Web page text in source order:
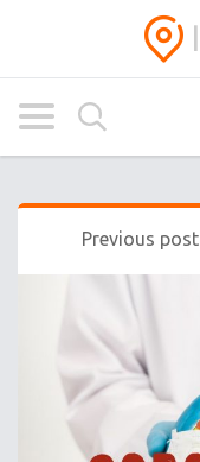
Previous post